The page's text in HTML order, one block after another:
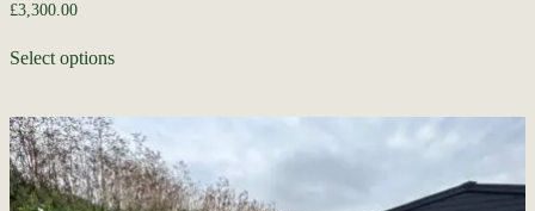
£3,300.00
Select options